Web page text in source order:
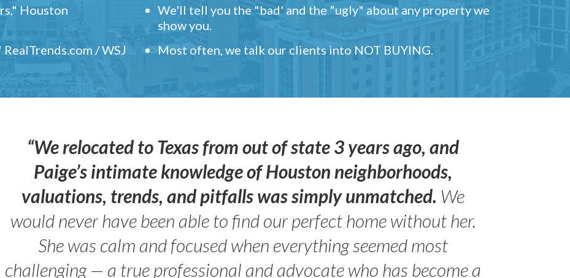
Houston
/ WSJ
We'll tell you the "bad' and the "ugly" about any property we
show you.
Most often, we talk our clients into NOT BUYING.
“We relocated to Texas from out of state 3 years ago, and
Paige’s intimate knowledge of Houston neighborhoods,
valuations, trends, and pitfalls was simply unmatched. We
would never have been able to find our perfect home without her.
She was calm and focused when everything seemed most
challenging — a true professional and advocate who has become a